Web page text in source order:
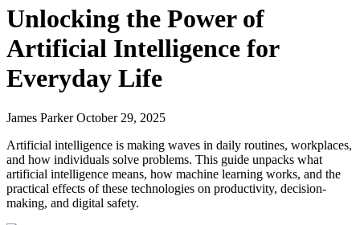
Unlocking the Power of
Artificial Intelligence for
Everyday Life
James Parker October 29, 2025
Artificial intelligence is making waves in daily routines, workplaces,
and how individuals solve problems. This guide unpacks what
artificial intelligence means, how machine learning works, and the
practical effects of these technologies on productivity, decision-
making, and digital safety.